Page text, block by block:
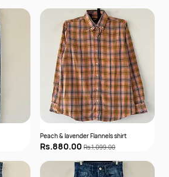
Peach & lavender Flannels shirt
Rs.880.00 Rs.1,099.00